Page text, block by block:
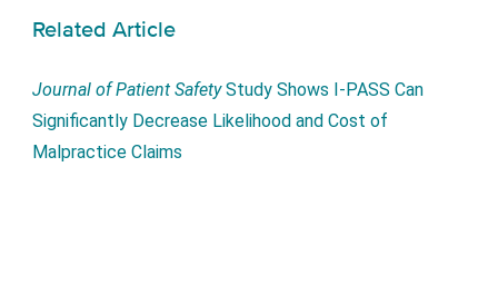
Related Article
Journal of Patient SafetyStudy Shows I-PASS Can
Significantly Decrease Likelihood and Cost of
Malpractice Claims